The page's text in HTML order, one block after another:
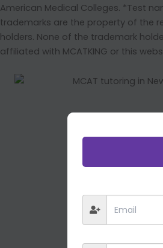
American Medical Colleges. *Test
trademarks are the property of the
holders. None of the trademark
affiliated with MCATKING or this